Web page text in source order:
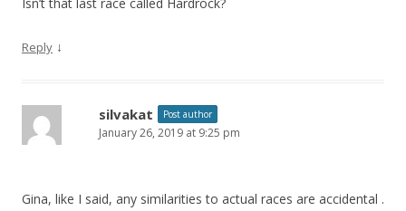
Reply ↓
silvakat Post author
January 26, 2019 at 9:25 pm
Gina, like I said, any similarities to actual races are accidental .